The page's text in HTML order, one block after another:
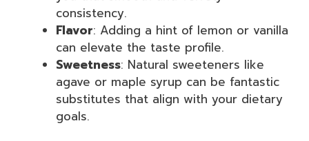
consistency.
Flavor: Adding a hint of lemon or vanilla
can elevate the taste profile.
Sweetness: Natural sweeteners like
agave or maple syrup can be fantastic
substitutes that align with your dietary
goals.